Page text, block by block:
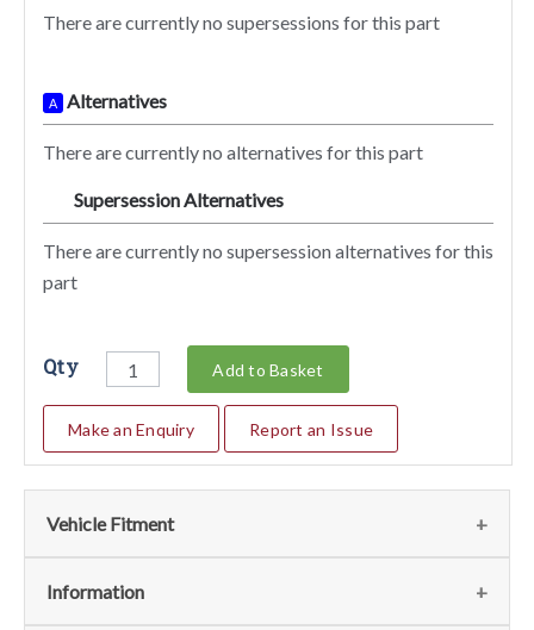
There are currently no supersessions for this part
A Alternatives
There are currently no alternatives for this part
Supersession Alternatives
There are currently no supersession alternatives for this
part
Qty Add to Basket
Make an Enquiry Report an Issue
Vehicle Fitment
We currently do not have any information regarding the
Information